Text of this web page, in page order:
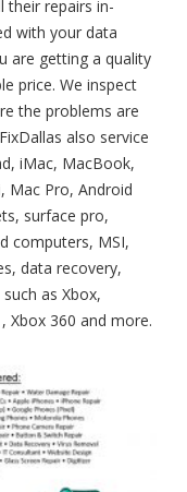
their repairs in-
with your data
are getting a quality
price. We inspect
the problems are
also service
iMac, MacBook,
Mac Pro, Android
surface pro,
computers, MSI,
data recovery,
as Xbox,
Xbox 360 and more.